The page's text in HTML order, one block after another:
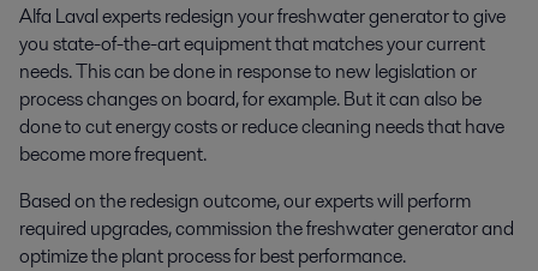
Alfa Laval experts redesign your freshwater generator to give
you state-of-the-art equipment that matches your current
needs. This can be done in response to new legislation or
process changes on board, for example. But it can also be
done to cut energy costs or reduce cleaning needs that have
become more frequent.
Based on the redesign outcome, our experts will perform
required upgrades, commission the freshwater generator and
optimize the plant process for best performance.